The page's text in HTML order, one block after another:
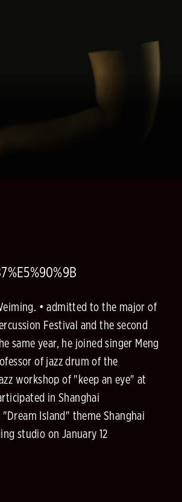
• admitted to the major of
Festival and the second
same year, he joined singer Meng
of jazz drum of the
workshop of "keep an eye" at
in Shanghai
Island" theme Shanghai
studio on January 12